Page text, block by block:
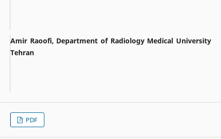
Amir Raoofi, Department of Radiology Medical University
Tehran
PDF